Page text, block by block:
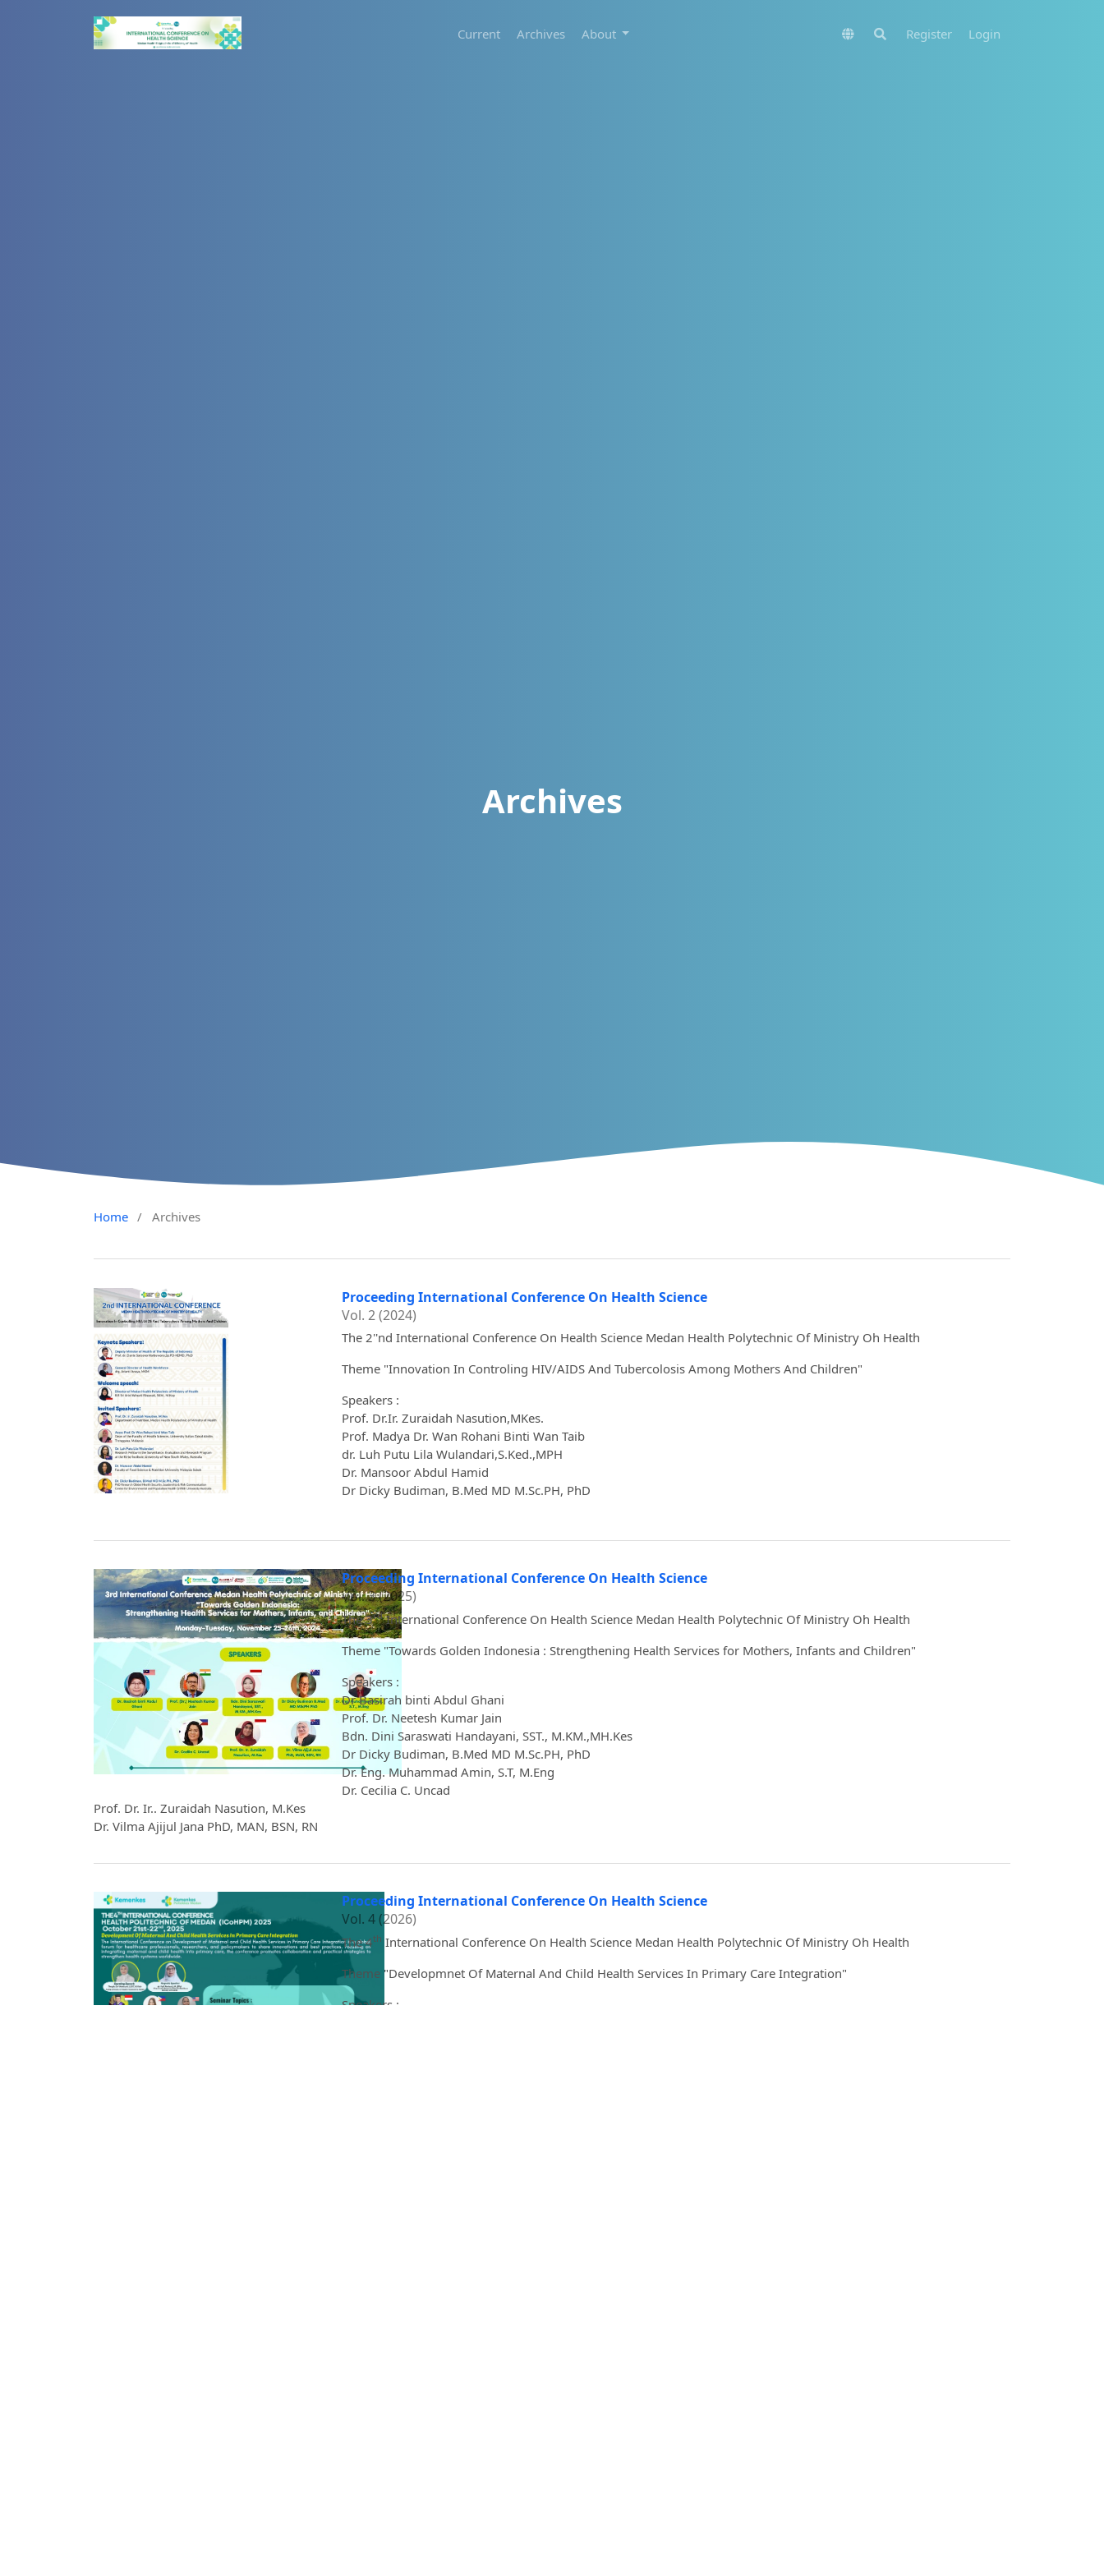
Current Archives About Register Login
Archives
Home / Archives
Proceeding International Conference On Health Science
Vol. 2 (2024)
The 2''nd International Conference On Health Science Medan Health Polytechnic Of Ministry Oh Health
Theme "Innovation In Controling HIV/AIDS And Tubercolosis Among Mothers And Children"
Speakers :
Prof. Dr.Ir. Zuraidah Nasution,MKes.
Prof. Madya Dr. Wan Rohani Binti Wan Taib
dr. Luh Putu Lila Wulandari,S.Ked.,MPH
Dr. Mansoor Abdul Hamid
Dr Dicky Budiman, B.Med MD M.Sc.PH, PhD
Proceeding International Conference On Health Science
Vol. 3 (2025)
The 3rdInternational Conference On Health Science Medan Health Polytechnic Of Ministry Oh Health
Theme "Towards Golden Indonesia : Strengthening Health Services for Mothers, Infants and Children"
Speakers :
Dr Basirah binti Abdul Ghani
Prof. Dr. Neetesh Kumar Jain
Bdn. Dini Saraswati Handayani, SST., M.KM.,MH.Kes
Dr Dicky Budiman, B.Med MD M.Sc.PH, PhD
Dr. Eng. Muhammad Amin, S.T, M.Eng
Dr. Cecilia C. Uncad
Prof. Dr. Ir.. Zuraidah Nasution, M.Kes
Dr. Vilma Ajijul Jana PhD, MAN, BSN, RN
Proceeding International Conference On Health Science
Vol. 4 (2026)
The 4th International Conference On Health Science Medan Health Polytechnic Of Ministry Oh Health
Theme "Developmnet Of Maternal And Child Health Services In Primary Care Integration"
Speakers :